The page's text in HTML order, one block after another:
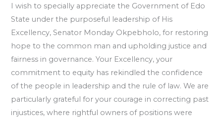
I wish to specially appreciate the Government of Edo
State under the purposeful leadership of His
Excellency, Senator Monday Okpebholo, for restoring
hope to the common man and upholding justice and
fairness in governance. Your Excellency, your
commitment to equity has rekindled the confidence
of the people in leadership and the rule of law. We are
particularly grateful for your courage in correcting past
injustices, where rightful owners of positions were